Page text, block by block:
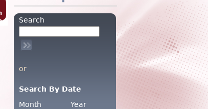
Search
or
Search By Date
Month
Year